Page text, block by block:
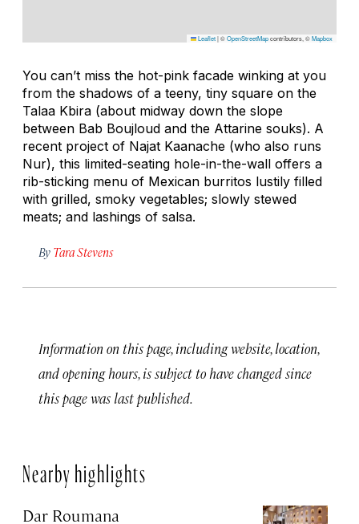
Leaflet|©OpenStreetMapcontributors, ©Mapbox
You can’t miss the hot-pink facade winking at you
from the shadows of a teeny, tiny square on the
Talaa Kbira (about midway down the slope
between Bab Boujloud and the Attarine souks). A
recent project of Najat Kaanache (who also runs
Nur), this limited-seating hole-in-the-wall offers a
rib-sticking menu of Mexican burritos lustily filled
with grilled, smoky vegetables; slowly stewed
meats; and lashings of salsa.
By Tara Stevens
Information on this page, including website, location,
and opening hours, is subject to have changed since
this page was last published.
Nearby highlights
Dar Roumana